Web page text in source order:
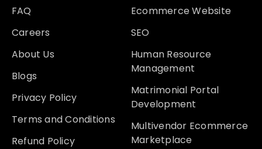
FAQ
Careers
About Us
Blogs
Privacy Policy
Terms and Conditions
Refund Policy
Ecommerce Website
SEO
Human Resource
Management
Matrimonial Portal
Development
Multivendor Ecommerce
Marketplace